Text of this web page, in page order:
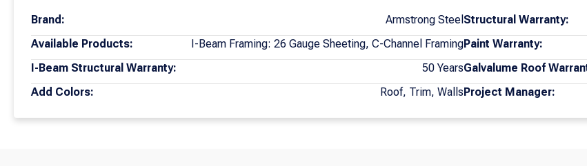
Brand:
Armstrong Steel
Available Products:
I-Beam Framing: 26 Gauge Sheeting, C-Channel Framing
I-Beam Structural Warranty:
50 Years
Add Colors:
Roof, Trim, Walls
Structural Warranty:
Paint Warranty:
Galvalume Roof
Project Manager: